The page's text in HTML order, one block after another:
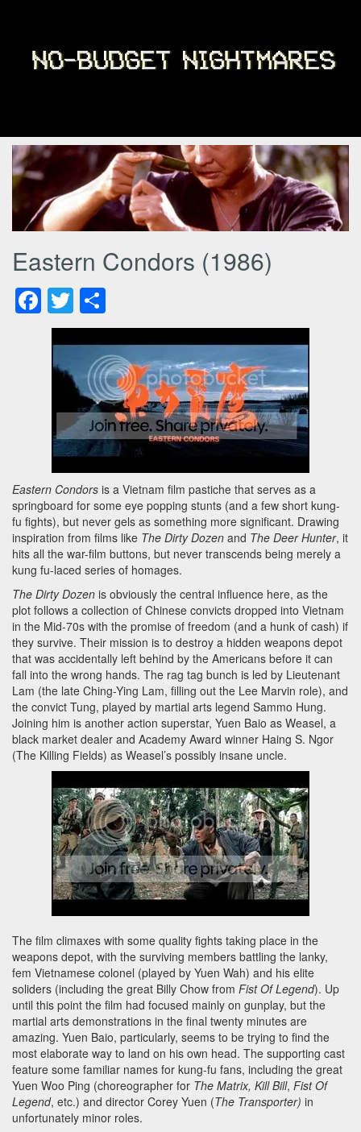
Eastern Condors (1986)
Facebook
Twitter
Eastern Condors is a Vietnam film pastiche that serves as a
springboard for some eye popping stunts (and a few short kung-
fu fights), but never gels as something more significant. Drawing
inspiration from films like The Dirty Dozen and The Deer Hunter, it
hits all the war-film buttons, but never transcends being merely a
kung fu-laced series of homages.
The Dirty Dozen is obviously the central influence here, as the
plot follows a collection of Chinese convicts dropped into Vietnam
in the Mid-70s with the promise of freedom (and a hunk of cash) if
they survive. Their mission is to destroy a hidden weapons depot
that was accidentally left behind by the Americans before it can
fall into the wrong hands. The rag tag bunch is led by Lieutenant
Lam (the late Ching-Ying Lam, filling out the Lee Marvin role), and
the convict Tung, played by martial arts legend Sammo Hung.
Joining him is another action superstar, Yuen Baio as Weasel, a
black market dealer and Academy Award winner Haing S. Ngor
(The Killing Fields) as Weasel’s possibly insane uncle.
The film climaxes with some quality fights taking place in the
weapons depot, with the surviving members battling the lanky,
fem Vietnamese colonel (played by Yuen Wah) and his elite
soliders (including the great Billy Chow from Fist Of Legend). Up
until this point the film had focused mainly on gunplay, but the
martial arts demonstrations in the final twenty minutes are
amazing. Yuen Baio, particularly, seems to be trying to find the
most elaborate way to land on his own head. The supporting cast
feature some familiar names for kung-fu fans, including the great
Yuen Woo Ping (choreographer for The Matrix, Kill Bill, Fist Of
Legend, etc.) and director Corey Yuen (The Transporter) in
unfortunately minor roles.